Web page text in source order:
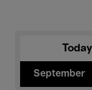
Today
September